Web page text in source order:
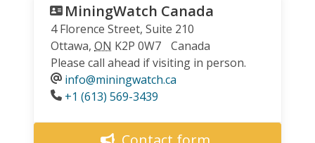
MiningWatch Canada
4 Florence Street, Suite 210
Ottawa, ON K2P 0W7
Canada
Please call ahead if visiting in person.
info@miningwatch.ca
Phone
+1 (613) 569-3439